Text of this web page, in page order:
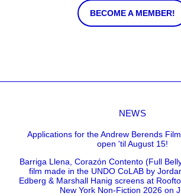
BECOME A MEMBER!
NEWS
Applications for the Andrew Berends
open 'til August 15!
Barriga Llena, Corazón Contento (Full
film made in the UNDO CoLAB by
Edberg & Marshall Hanig screens at
New York Non-Fiction 2026 on